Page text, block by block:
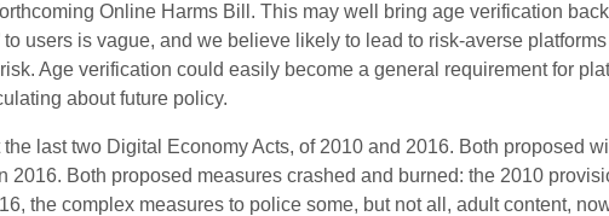
Online Harms Bill. This may well bring age verification
to users is vague, and we believe likely to lead to risk-averse
Age verification could easily become a general requirement for
about future policy.
last two Digital Economy Acts, of 2010 and 2016. Both proposed
Both proposed measures crashed and burned: the 2010
the complex measures to police some, but not all, adult content,